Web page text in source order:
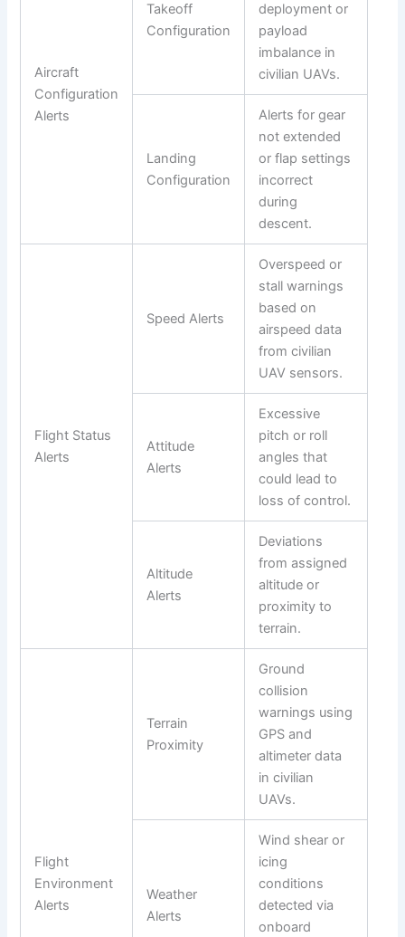
Aircraft
Configuration
Alerts
Takeoff
Configuration
deployment or
payload
imbalance in
civilian UAVs.
Landing
Configuration
Alerts for gear
not extended
or flap settings
incorrect
during
descent.
Flight Status
Alerts
Speed Alerts
Overspeed or
stall warnings
based on
airspeed data
from civilian
UAV sensors.
Attitude
Alerts
Excessive
pitch or roll
angles that
could lead to
loss of control.
Altitude
Alerts
Deviations
from assigned
altitude or
proximity to
terrain.
Flight
Environment
Alerts
Terrain
Proximity
Ground
collision
warnings using
GPS and
altimeter data
in civilian
UAVs.
Weather
Alerts
Wind shear or
icing
conditions
detected via
onboard